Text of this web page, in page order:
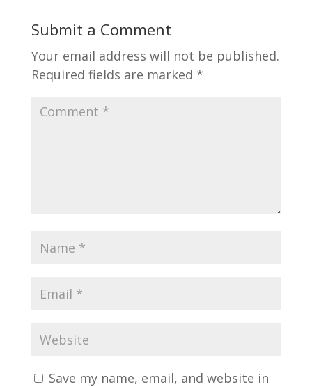
Submit a Comment
Your email address will not be published.
Required fields are marked *
Save my name, email, and website in